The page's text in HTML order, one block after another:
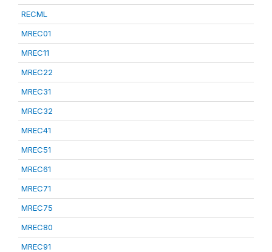
RECML
MREC01
MREC11
MREC22
MREC31
MREC32
MREC41
MREC51
MREC61
MREC71
MREC75
MREC80
MREC91